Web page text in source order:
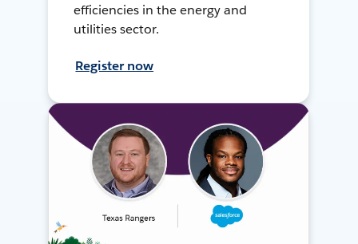
efficiencies in the energy and
utilities sector.
Register now